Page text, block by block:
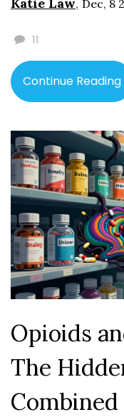
Katie Law, Dec, 8
11
Continue Reading
Opioids
The